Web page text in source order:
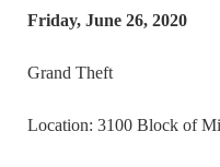
Friday, June 26, 2020
Grand Theft
Location: 3100 Block of